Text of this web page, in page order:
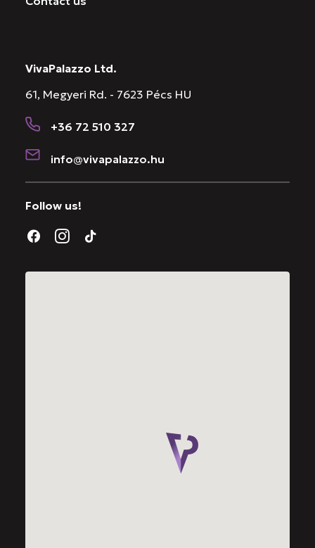
VivaPalazzo Ltd.
61, Megyeri Rd. - 7623 Pécs HU
+36 72 510 327
info@vivapalazzo.hu
Follow us!